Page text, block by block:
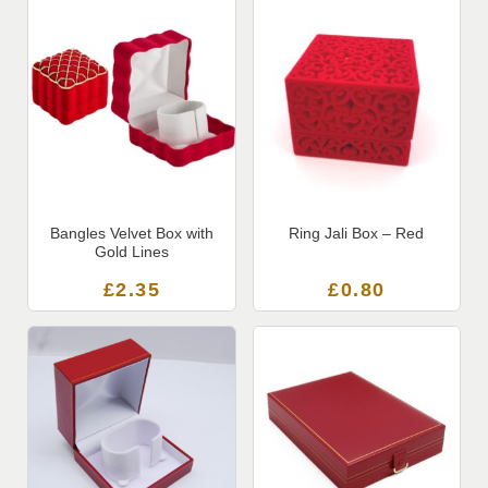
Bangles Velvet Box with
Gold Lines
£2.35
Ring Jali Box – Red
£0.80